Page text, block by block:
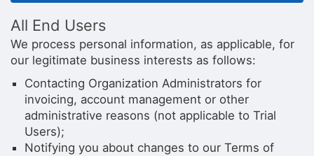
All End Users
We process personal information, as applicable, for
our legitimate business interests as follows:
Contacting Organization Administrators for
invoicing, account management or other
administrative reasons (not applicable to Trial
Users);
Notifying you about changes to our Terms of